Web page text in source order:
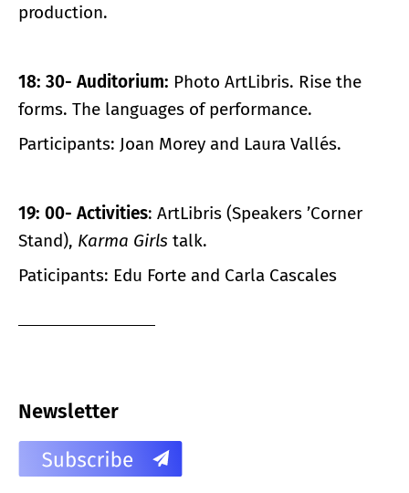
production.
18: 30- Auditorium: Photo ArtLibris. Rise the
forms. The languages ​​of performance.
Participants: Joan Morey and Laura Vallés.
19: 00- Activities: ArtLibris (Speakers ’Corner
Stand), Karma Girls talk.
Paticipants: Edu Forte and Carla Cascales
Newsletter